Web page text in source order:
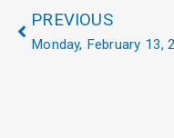
PREVIOUS
Monday, February 13,